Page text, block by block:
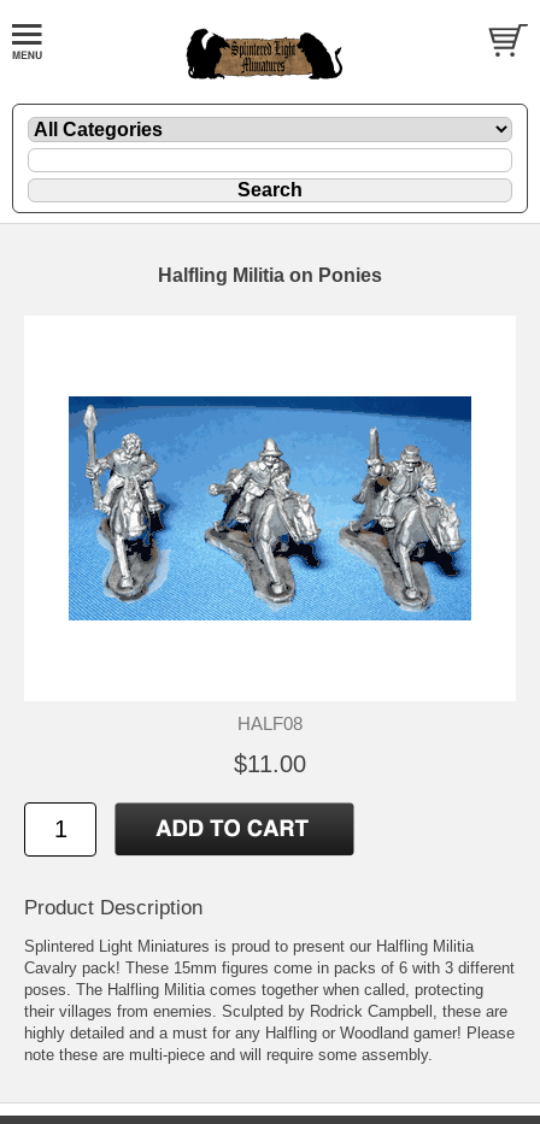
Halfling Militia on Ponies
HALF08
$11.00
Product Description
Splintered Light Miniatures is proud to present our Halfling Militia
Cavalry pack! These 15mm figures come in packs of 6 with 3 different
poses. The Halfling Militia comes together when called, protecting
their villages from enemies. Sculpted by Rodrick Campbell, these are
highly detailed and a must for any Halfling or Woodland gamer! Please
note these are multi-piece and will require some assembly.